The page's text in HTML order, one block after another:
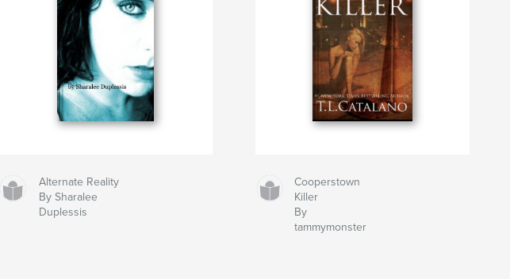
Alternate Reality
By Sharalee
Duplessis
Cooperstown
Killer
By
tammymonster